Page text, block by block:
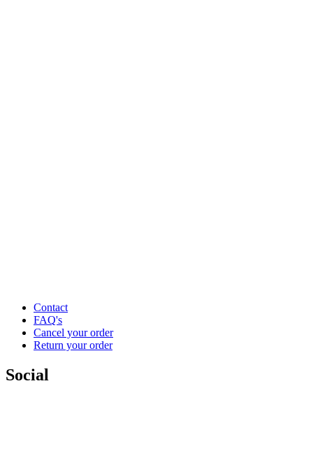
Contact
FAQ's
Cancel your order
Return your order
Social